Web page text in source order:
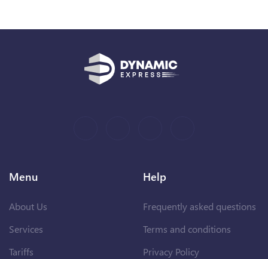
Menu
About Us
Services
Tariffs
Help
Frequently asked questions
Terms and conditions
Privacy Policy